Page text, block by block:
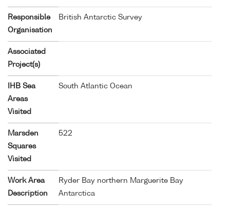
Responsible
Organisation
British Antarctic Survey
Associated
Project(s)
IHB Sea
Areas
Visited
South Atlantic Ocean
Marsden
Squares
Visited
522
Work Area
Description
Ryder Bay northern Marguerite Bay
Antarctica